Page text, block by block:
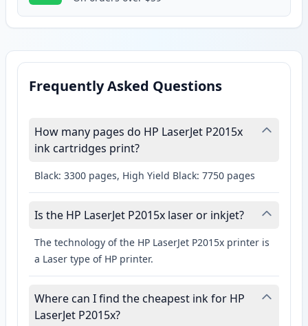
Frequently Asked Questions
How many pages do HP LaserJet P2015x
ink cartridges print?
Black: 3300 pages, High Yield Black: 7750 pages
Is the HP LaserJet P2015x laser or inkjet?
The technology of the HP LaserJet P2015x printer is
a Laser type of HP printer.
Where can I find the cheapest ink for HP
LaserJet P2015x?